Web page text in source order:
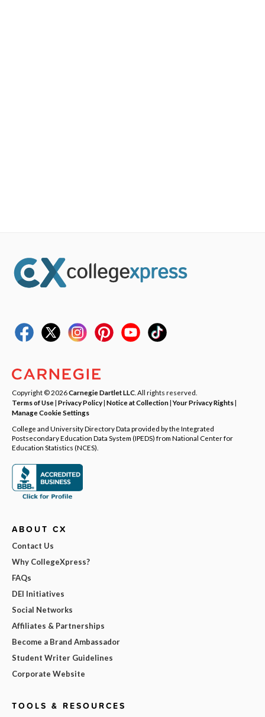
Copyright © 2026Carnegie Dartlet LLC . All rights reserved.
Terms of Use| Privacy Policy| Notice at Collection|Your Privacy Rights|
Manage Cookie Settings
College and University Directory Data provided by the Integrated
Postsecondary Education Data System (IPEDS) from National Center for
Education Statistics (NCES).
ABOUT CX
Contact Us
Why CollegeXpress?
FAQs
DEI Initiatives
Social Networks
Affiliates & Partnerships
Become a Brand Ambassador
Student Writer Guidelines
Corporate Website
TOOLS & RESOURCES